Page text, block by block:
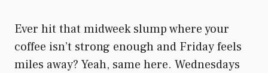
Ever hit that midweek slump where your
coffee isn’t strong enough and Friday feels
miles away? Yeah, same here. Wednesdays